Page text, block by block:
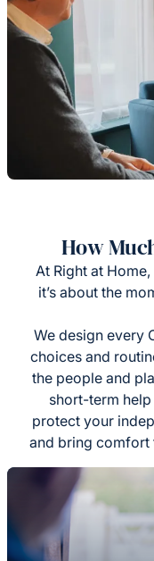
How
At Right at
it’s about the
We design every
choices and
the people and
short-term
protect your
and bring comfort